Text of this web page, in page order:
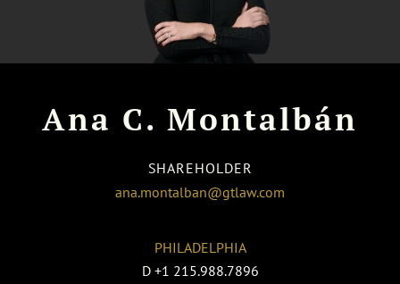
Ana C. Montalbán
SHAREHOLDER
ana.montalban@gtlaw.com
PHILADELPHIA
D +1 215.988.7896